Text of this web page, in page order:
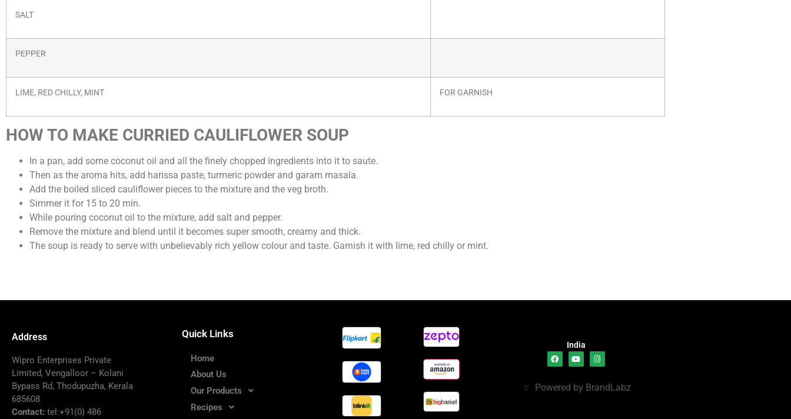
SALT
PEPPER
LIME, RED CHILLY, MINT FOR GARNISH
HOW TO MAKE CURRIED CAULIFLOWER SOUP
In a pan, add some coconut oil and all the finely chopped ingredients into it to saute.
Then as the aroma hits, add harissa paste, turmeric powder and garam masala.
Add the boiled sliced cauliflower pieces to the mixture and the veg broth.
Simmer it for 15 to 20 min.
While pouring coconut oil to the mixture, add salt and pepper.
Remove the mixture and blend until it becomes super smooth, creamy and thick.
The soup is ready to serve with unbelievably rich yellow colour and taste. Garnish it with lime, red chilly or mint.
Address
Wipro Enterprises Private
Limited, Vengalloor – Kolani
Bypass Rd, Thodupuzha, Kerala
685608
Contact: tel:+91(0) 486
Quick Links
Home
About Us
Our Products
Recipes
India
Powered by BrandLabz